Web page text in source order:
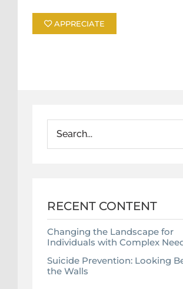
APPRECIATE
for:
RECENT CONTENT
Changing the Landscape for
Individuals with Complex
Suicide Prevention: Looking
the Walls